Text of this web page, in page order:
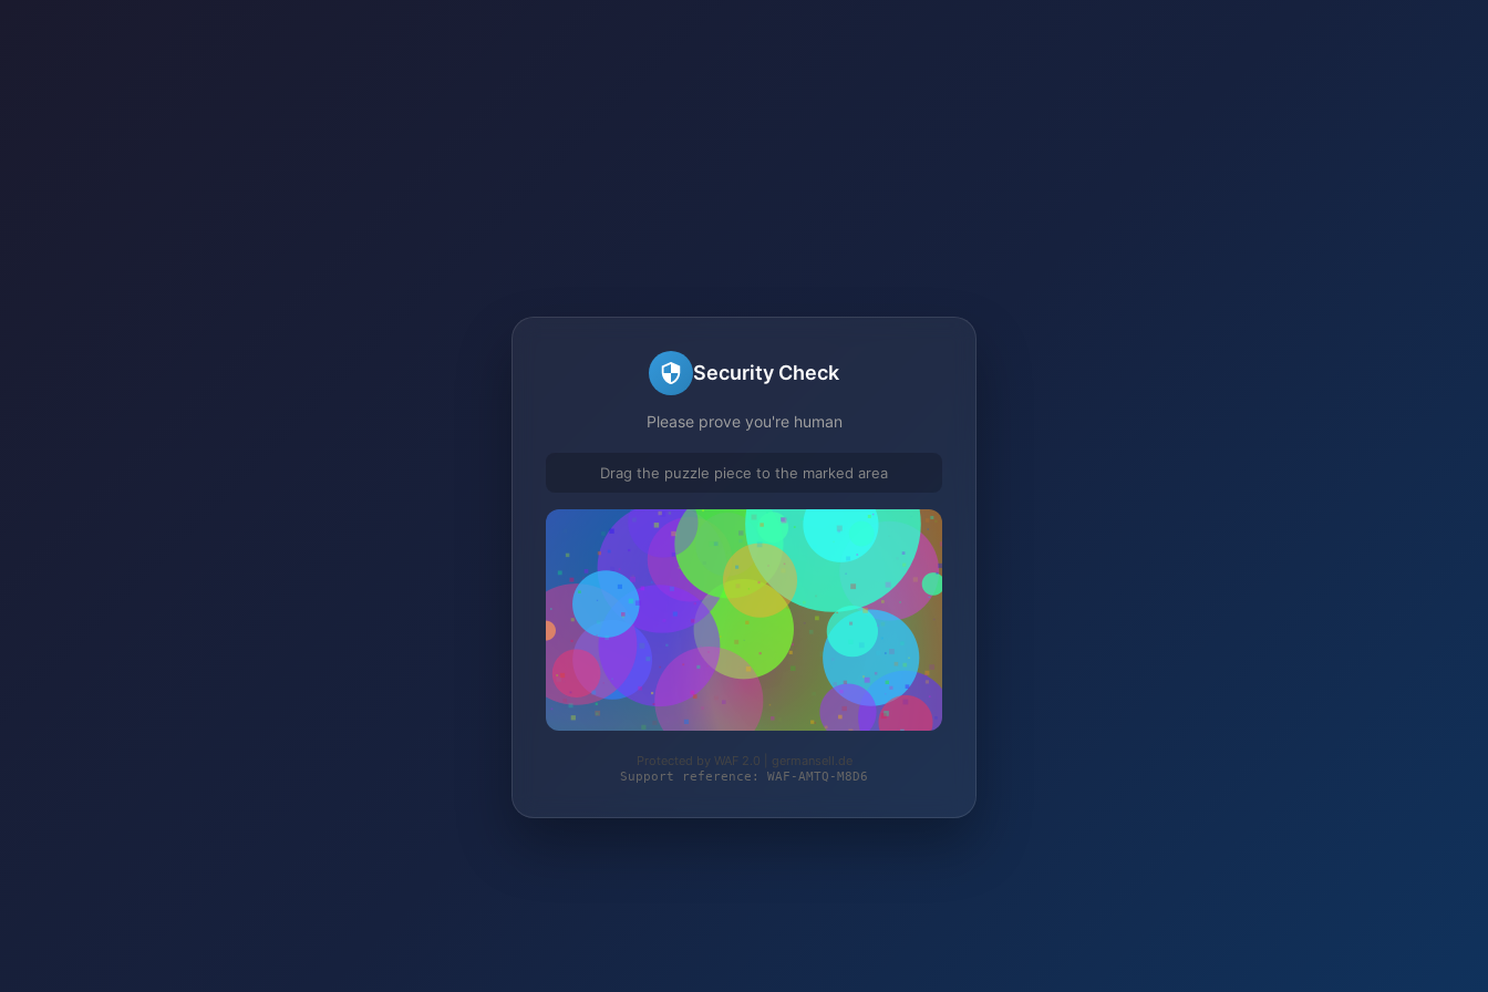
Security Check
Please prove you're human
Drag the puzzle piece to the marked area
Protected by WAF 2.0 | germansell.de
Support reference: WAF-AMTQ-M8D6